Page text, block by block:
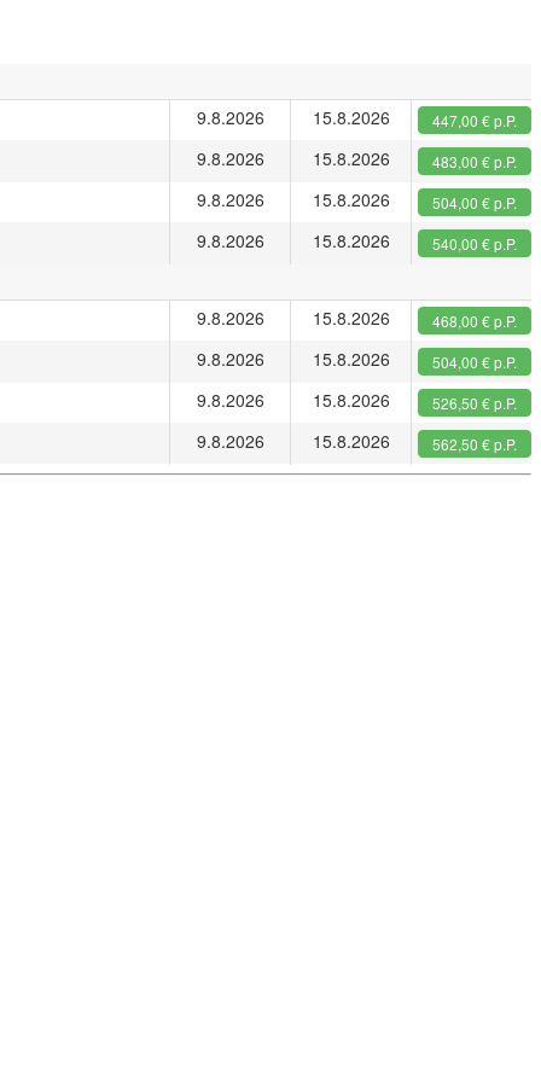
9.8.2026 15.8.2026 447,00 € p.P.
9.8.2026 15.8.2026 483,00 € p.P.
9.8.2026 15.8.2026 504,00 € p.P.
9.8.2026 15.8.2026 540,00 € p.P.
9.8.2026 15.8.2026 468,00 € p.P.
9.8.2026 15.8.2026 504,00 € p.P.
9.8.2026 15.8.2026 526,50 € p.P.
9.8.2026 15.8.2026 562,50 € p.P.